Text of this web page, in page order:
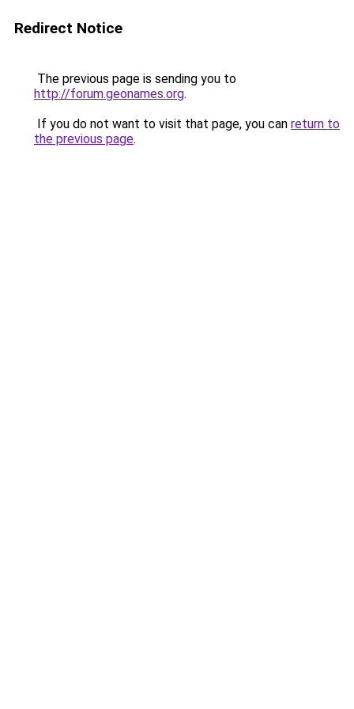
Redirect Notice
The previous page is sending you to
http://forum.geonames.org.
If you do not want to visit that page, you can return to
the previous page.